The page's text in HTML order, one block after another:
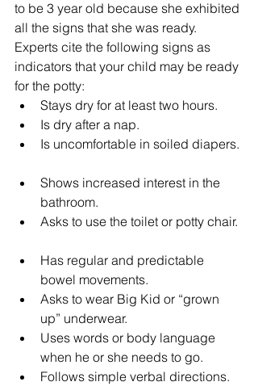
to be 3 year old because she exhibited
all the signs that she was ready.
Experts cite the following signs as
indicators that your child may be ready
for the potty:
Stays dry for at least two hours.
Is dry after a nap.
Is uncomfortable in soiled diapers.
Shows increased interest in the
bathroom.
Asks to use the toilet or potty chair.
Has regular and predictable
bowel movements.
Asks to wear Big Kid or “grown
up” underwear.
Uses words or body language
when he or she needs to go.
Follows simple verbal directions.